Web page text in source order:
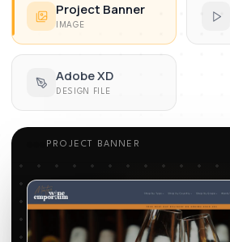
Project Banner
IMAGE
Adobe XD
DESIGN FILE
PROJECT BANNER